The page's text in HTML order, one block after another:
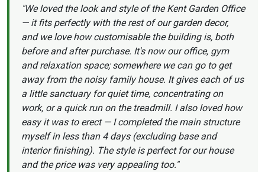
"We loved the look and style of the Kent Garden Office
— it fits perfectly with the rest of our garden decor,
and we love how customisable the building is, both
before and after purchase. It's now our office, gym
and relaxation space; somewhere we can go to get
away from the noisy family house. It gives each of us
a little sanctuary for quiet time, concentrating on
work, or a quick run on the treadmill. I also loved how
easy it was to erect — I completed the main structure
myself in less than 4 days (excluding base and
interior finishing). The style is perfect for our house
and the price was very appealing too."